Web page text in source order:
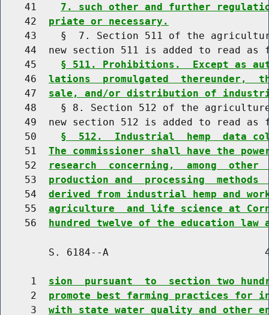
    41
7. such other and further
    42
priate or necessary.
43    §  7. Section 511 of the
44  new section 511 is added to read as
    45
§ 511. Prohibitions.  Except as
    46
lations  promulgated  thereunder,
    47
sale, and/or distribution of
48    § 8. Section 512 of the
49  new section 512 is added to read as
    50
§  512.  Industrial  hemp  data
    51
The commissioner shall have the
    52
research  concerning,  among
    53
production and  processing
    54
derived from industrial hemp and
    55
agriculture  and life science at
    56
hundred twelve of the education
S. 6184--A
     1
sion  pursuant  to  section two
     2
promote best farming practices for
     3
with state water quality and other